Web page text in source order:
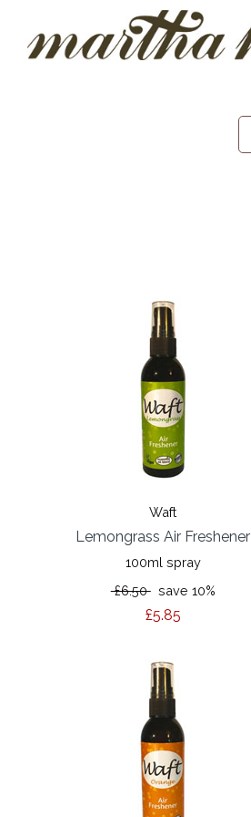
Waft
Lemongrass Air Freshener
100ml spray
£6.50save 10%
£5.85